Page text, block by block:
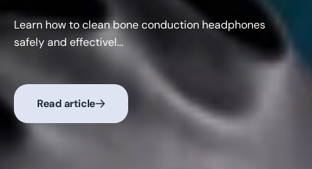
Learn how to clean bone conduction headphones
safely and effectivel...
Read article